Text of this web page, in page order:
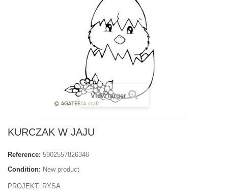
View larger
KURCZAK W JAJU
Reference: 5902557826346
Condition: New product
PROJEKT: RYSA